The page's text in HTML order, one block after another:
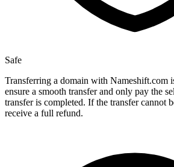
Safe
Transferring a domain with Nameshift.com
ensure a smooth transfer and only pay the
transfer is completed. If the transfer cannot
receive a full refund.